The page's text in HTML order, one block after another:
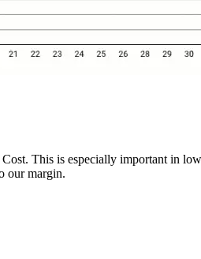
This is especially important in
our margin.